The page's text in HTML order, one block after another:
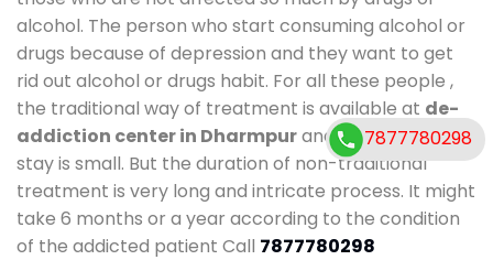
alcohol. The person who start consuming alcohol or
drugs because of depression and they want to get
rid out alcohol or drugs habit. For all these people ,
the traditional way of treatment is available at de-
addiction center in Dharmpurand also duration of
stay is small. But the duration of non-traditional
treatment is very long and intricate process. It might
take 6 months or a year according to the condition
of the addicted patient Call 7877780298
7877780298